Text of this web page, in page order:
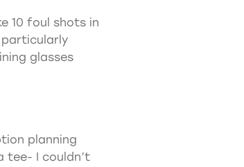
10 foul shots in
particularly
glasses
planning
tee- I couldn’t